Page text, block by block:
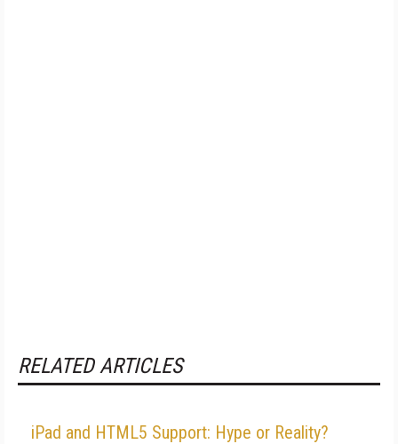
RELATED ARTICLES
iPad and HTML5 Support: Hype or Reality?